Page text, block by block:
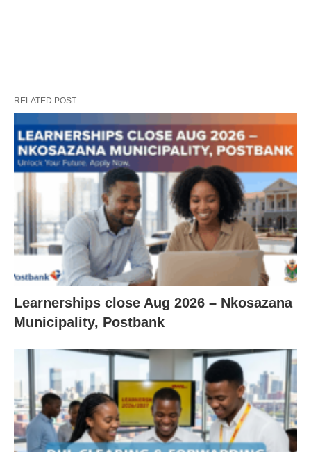
RELATED POST
Learnerships close Aug 2026 – Nkosazana
Municipality, Postbank